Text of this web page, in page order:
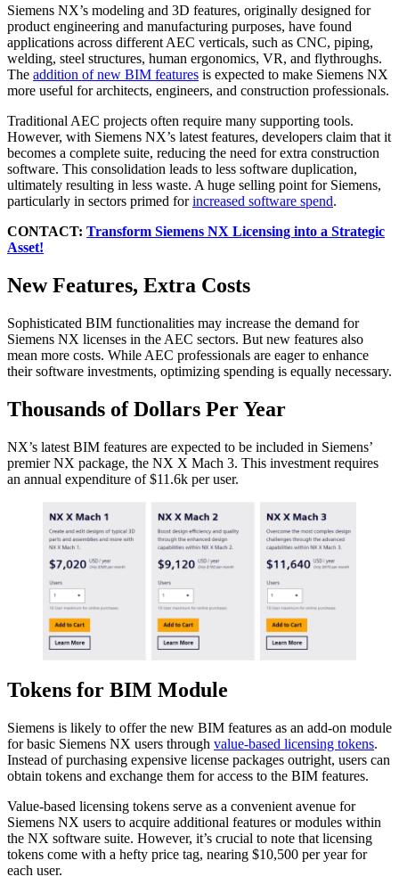
Siemens NX’s modeling and 3D features, originally designed for
product engineering and manufacturing purposes, have found
applications across different AEC verticals, such as CNC, piping,
welding, steel structures, human ergonomics, VR, and flythroughs.
The addition of new BIM features is expected to make Siemens NX
more useful for architects, engineers, and construction professionals.
Traditional AEC projects often require many supporting tools.
However, with Siemens NX’s latest features, developers claim that it
becomes a complete suite, reducing the need for extra construction
software. This consolidation leads to less software duplication,
ultimately resulting in less waste. A huge selling point for Siemens,
particularly in sectors primed forincreased software spend.
CONTACT: Transform Siemens NX Licensing into a Strategic
Asset!
New Features, Extra Costs
Sophisticated BIM functionalities may increase the demand for
Siemens NX licenses in the AEC sectors. But new features also
mean more costs. While AEC professionals are eager to enhance
their software investments, optimizing spending is equally necessary.
Thousands of Dollars Per Year
NX’s latest BIM features are expected to be included in Siemens’
premier NX package, the NX X Mach 3. This investment requires
an annual expenditure of $11.6k per user.
Tokens for BIM Module
Siemens is likely to offer the new BIM features as an add-on module
for basic Siemens NX users through value-based licensing tokens.
Instead of purchasing expensive license packages outright, users can
obtain tokens and exchange them for access to the BIM features.
Value-based licensing tokens serve as a convenient avenue for
Siemens NX users to acquire additional features or modules within
the NX software suite. However, it’s crucial to note that licensing
tokens come with a hefty price tag, nearing $10,500 per year for
each user.